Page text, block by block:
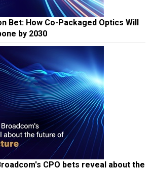
Bet: How Co-Packaged Optics Will
by 2030
CPO bets reveal about the